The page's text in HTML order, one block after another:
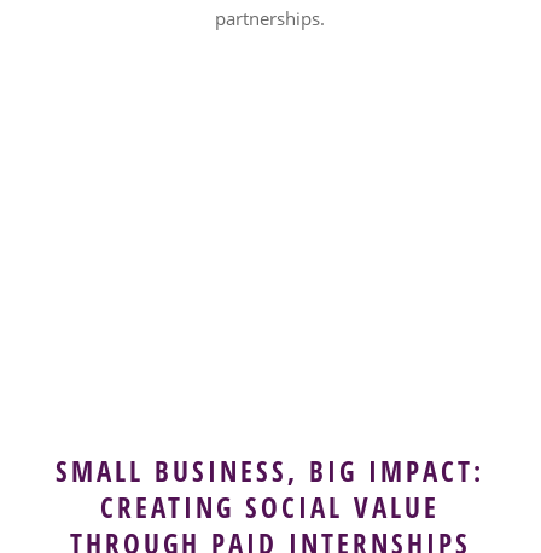
partnerships.
SMALL BUSINESS, BIG IMPACT:
CREATING SOCIAL VALUE
THROUGH PAID INTERNSHIPS